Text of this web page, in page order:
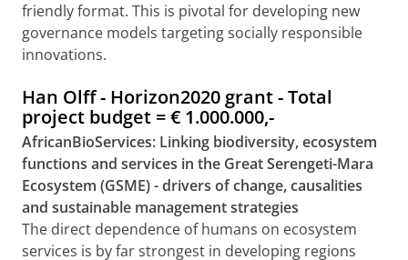
friendly format. This is pivotal for developing new
governance models targeting socially responsible
innovations.
Han Olff - Horizon2020 grant - Total
project budget =€ 1.000.000,-
AfricanBioServices: Linking biodiversity, ecosystem
functions and services in the Great Serengeti-Mara
Ecosystem (GSME) - drivers of change, causalities
and sustainable management strategies
The direct dependence of humans on ecosystem
services is by far strongest in developing regions